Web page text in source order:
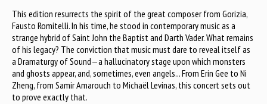
This edition resurrects the spirit of the great composer from Gorizia,
Fausto Romitelli. In his time, he stood in contemporary music as a
strange hybrid of Saint John the Baptist and Darth Vader. What remains
of his legacy? The conviction that music must dare to reveal itself as
a Dramaturgy of Sound—a hallucinatory stage upon which monsters
and ghosts appear, and, sometimes, even angels... From Erin Gee to Ni
Zheng, from Samir Amarouch to Michaël Levinas, this concert sets out
to prove exactly that.